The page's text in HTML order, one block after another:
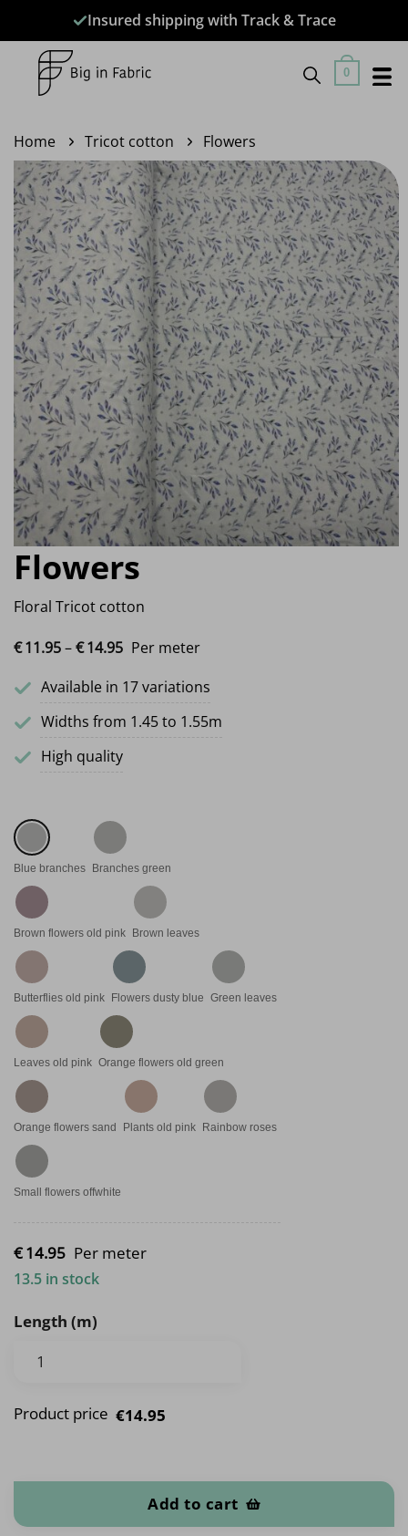
content
Insured shipping with Track & Trace
0
Home Tricot cotton Flowers
Flowers
Floral Tricot cotton
€11.95–€14.95 Price range: €11.95 through €14.95
Per meter
Available in 17 variations
Widths from 1.45 to 1.55m
High quality
Blue branches Branches green
Brown flowers old pink Brown leaves
Butterflies old pink Flowers dusty blue Green leaves
Leaves old pink Orange flowers old green
Orange flowers sand Plants old pink Rainbow roses
Small flowers offwhite
€14.95 Per meter
13.5 in stock
Length (m)
Product price €14.95
Add to cart